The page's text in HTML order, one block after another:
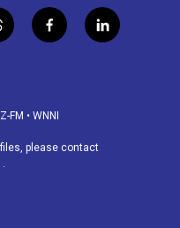
f
a
o
k
l
i
FM • WNNI
please contact